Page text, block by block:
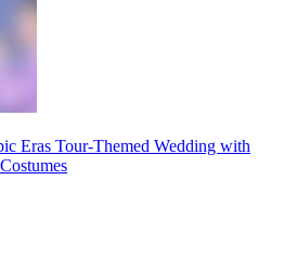
Eras Tour-Themed Wedding with